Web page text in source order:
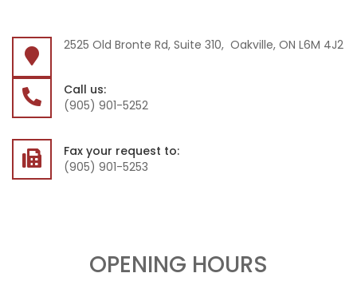
2525 Old Bronte Rd, Suite 310, Oakville, ON L6M 4J2
Call us:
(905) 901-5252
Fax your request to:
(905) 901-5253
OPENING HOURS